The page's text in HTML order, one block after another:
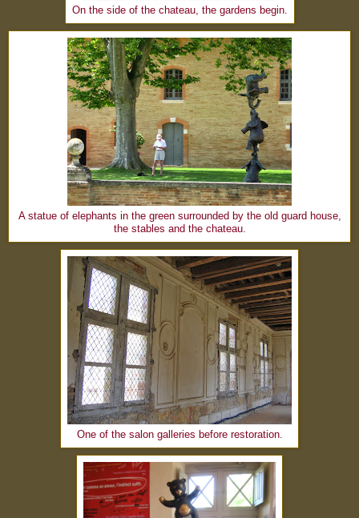
On the side of the chateau, the gardens begin.
A statue of elephants in the green surrounded by the old guard house,
the stables and the chateau.
One of the salon galleries before restoration.